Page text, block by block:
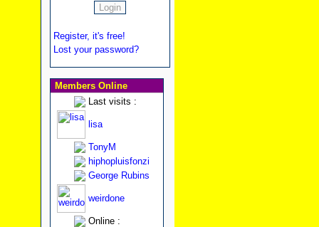
Register, it's free!
Lost your password?
Members Online
Last visits :
lisa
TonyM
hiphopluisfonzi
George Rubins
weirdone
Online :